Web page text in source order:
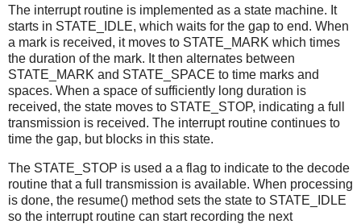
The interrupt routine is implemented as a state machine. It
starts in STATE_IDLE, which waits for the gap to end. When
a mark is received, it moves to STATE_MARK which times
the duration of the mark. It then alternates between
STATE_MARK and STATE_SPACE to time marks and
spaces. When a space of sufficiently long duration is
received, the state moves to STATE_STOP, indicating a full
transmission is received. The interrupt routine continues to
time the gap, but blocks in this state.
The STATE_STOP is used a a flag to indicate to the decode
routine that a full transmission is available. When processing
is done, the resume() method sets the state to STATE_IDLE
so the interrupt routine can start recording the next